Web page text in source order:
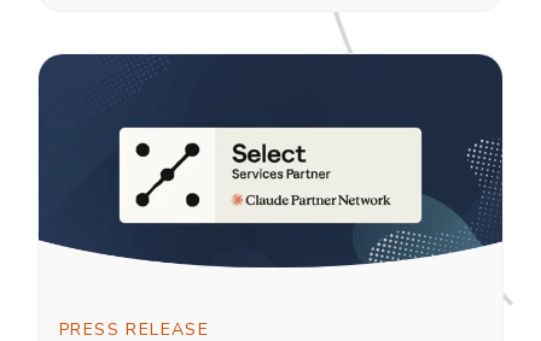
PRESS RELEASE